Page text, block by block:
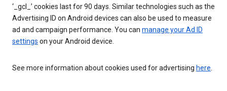
‘_gcl_’ cookies last for 90 days. Similar technologies such as the
Advertising ID on Android devices can also be used to measure
ad and campaign performance. You can manage your Ad ID
settings on your Android device.
See more information about cookies used for advertising here.